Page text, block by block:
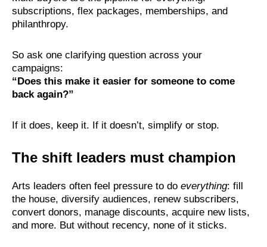
subscriptions, flex packages, memberships, and
philanthropy.
So ask one clarifying question across your
campaigns:
“Does this make it easier for someone to come
back again?”
If it does, keep it. If it doesn’t, simplify or stop.
The shift leaders must champion
Arts leaders often feel pressure to do everything: fill
the house, diversify audiences, renew subscribers,
convert donors, manage discounts, acquire new lists,
and more. But without recency, none of it sticks.